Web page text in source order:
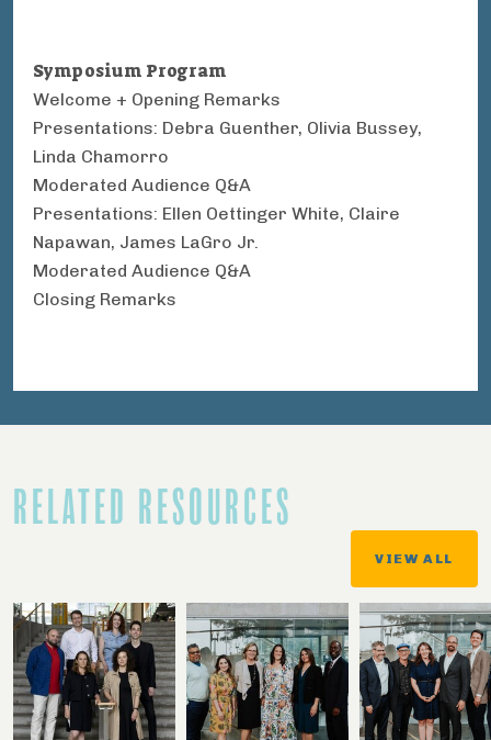
Symposium Program
Welcome + Opening Remarks
Presentations: Debra Guenther, Olivia Bussey,
Linda Chamorro
Moderated Audience Q&A
Presentations: Ellen Oettinger White, Claire
Napawan, James LaGro Jr.
Moderated Audience Q&A
Closing Remarks
RELATED RESOURCES
VIEW ALL